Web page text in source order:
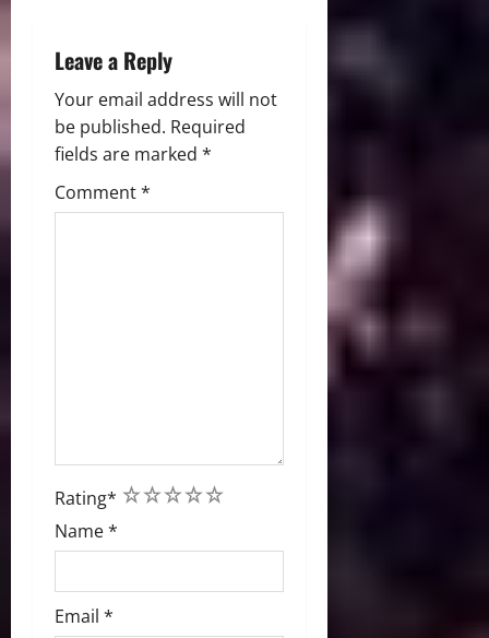
Leave a Reply
Your email address will not
be published. Required
fields are marked *
Comment*
Rating* 5
4
3
2
1
Name*
Email *